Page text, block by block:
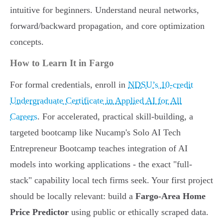
intuitive for beginners. Understand neural networks,
forward/backward propagation, and core optimization
concepts.
How to Learn It in Fargo
For formal credentials, enroll in NDSU’s 10-credit
Undergraduate Certificate in Applied AI for All
Careers. For accelerated, practical skill-building, a
targeted bootcamp like Nucamp's Solo AI Tech
Entrepreneur Bootcamp teaches integration of AI
models into working applications - the exact "full-
stack" capability local tech firms seek. Your first project
should be locally relevant: build a Fargo-Area Home
Price Predictor using public or ethically scraped data.